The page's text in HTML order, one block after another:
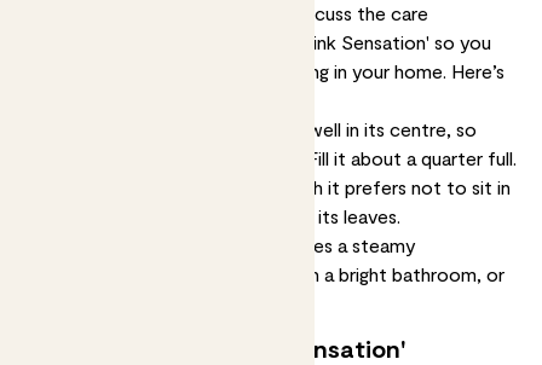
appearance. In this article, we'll discuss the care
requirements for the neoregelia 'Pink Sensation' so you
can keep this beautiful plant thriving in your home. Here’s
This plant drinks mostly from the well in its centre, so
gently water there (weird, right?). Fill it about a quarter full.
It likes a lot of bright light, although it prefers not to sit in
direct sun. The harsh rays can burn its leaves.
Like most bromeliads, this one loves a steamy
environment. It’ll be thrilled living in a bright bathroom, or
About neoregelia 'Pink Sensation'